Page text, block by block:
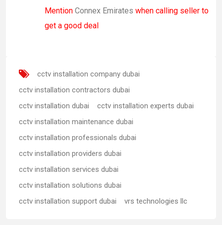
Mention Connex Emirates when calling seller to
get a good deal
cctv installation company dubai
cctv installation contractors dubai
cctv installation dubai
cctv installation experts dubai
cctv installation maintenance dubai
cctv installation professionals dubai
cctv installation providers dubai
cctv installation services dubai
cctv installation solutions dubai
cctv installation support dubai
vrs technologies llc